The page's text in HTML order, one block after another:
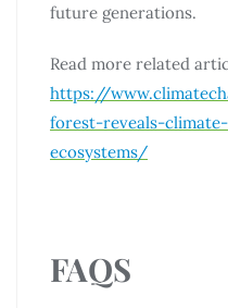
future generations.
Read more related
https://
forest-reveals-
ecosystems/
FAQS